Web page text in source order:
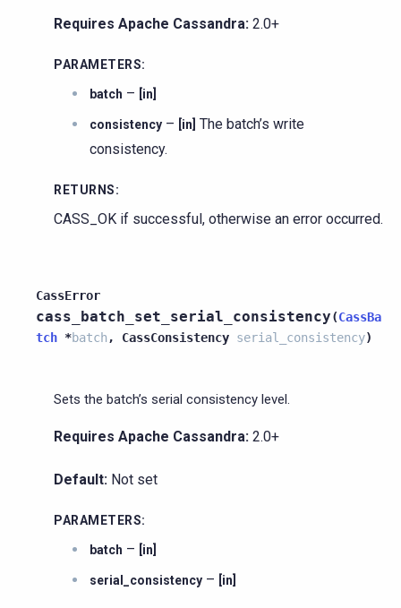
Requires Apache Cassandra: 2.0+
PARAMETERS:
batch – [in]
consistency – [in] The batch’s write
consistency.
RETURNS:
CASS_OK if successful, otherwise an error occurred.
CassError
cass_batch_set_serial_consistency(CassBa
tch *batch , CassConsistency serial_consistency)
Sets the batch’s serial consistency level.
Requires Apache Cassandra: 2.0+
Default: Not set
PARAMETERS:
batch – [in]
serial_consistency – [in]